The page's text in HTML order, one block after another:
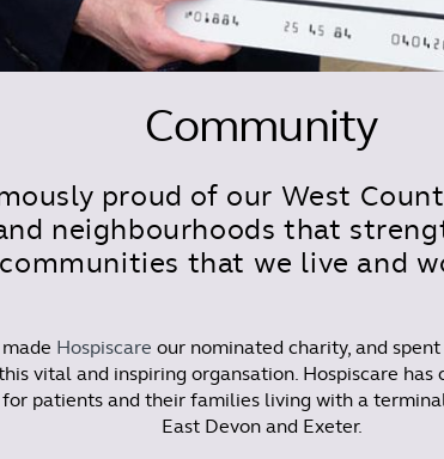
Community
proud of our West
neighbourhoods that
communities that we live and
Hospiscare our nominated charity, and
vital and inspiring organsation. Hospiscare has
patients and their families living with a
East Devon and Exeter.